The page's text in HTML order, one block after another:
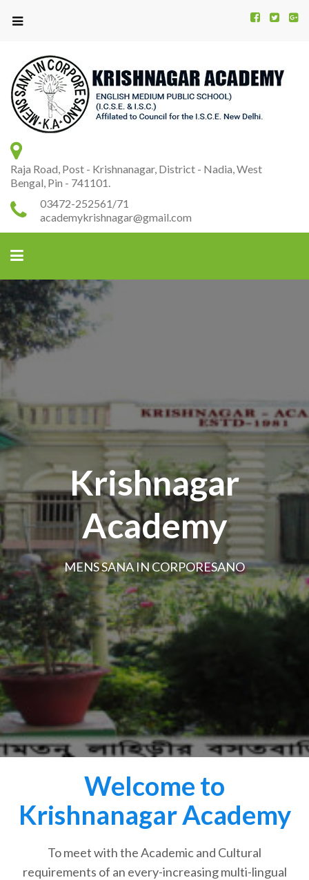
Raja Road, Post - Krishnanagar, District - Nadia, West
Bengal, Pin - 741101.
03472-252561/71
academykrishnagar@gmail.com
Krishnagar
Academy
MENS SANA IN CORPORESANO
Welcome to
Krishnanagar Academy
To meet with the Academic and Cultural
requirements of an every-increasing multi-lingual